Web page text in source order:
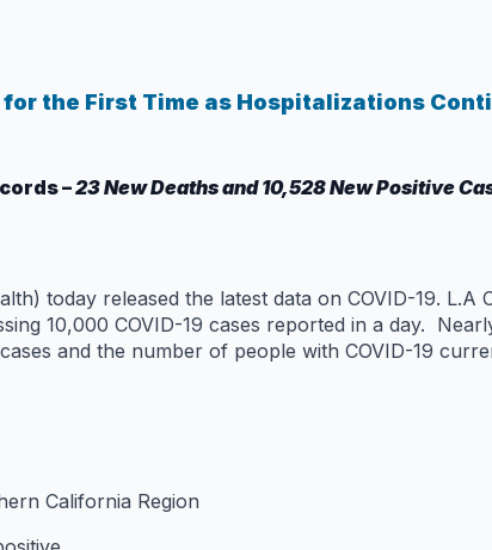
for the First Time as Hospitalizations
–23 New Deaths and 10,528 New Positive
today released the latest data on COVID-19. L.A
10,000 COVID-19 cases reported in a day.
and the number of people with COVID-19
California Region